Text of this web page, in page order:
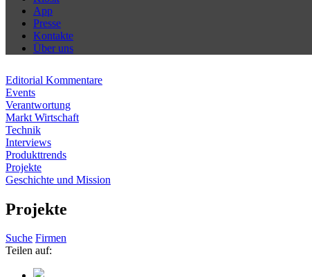
App
Presse
Kontakte
Über uns
Editorial Kommentare
Events
Verantwortung
Markt Wirtschaft
Technik
Interviews
Produkttrends
Projekte
Geschichte und Mission
Projekte
Suche Firmen
Teilen auf: